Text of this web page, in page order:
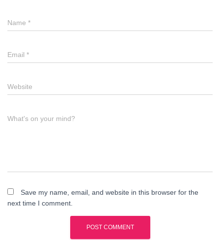
Name *
Email *
Website
What's on your mind?
Save my name, email, and website in this browser for the
next time I comment.